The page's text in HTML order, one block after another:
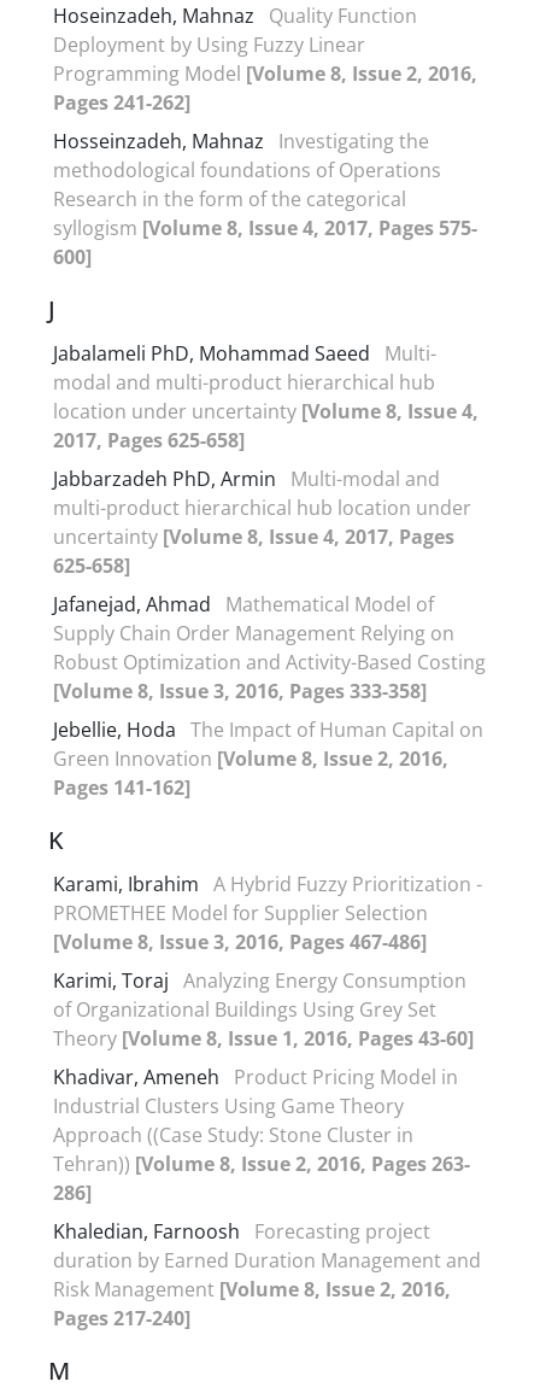
Hoseinzadeh, Mahnaz
Quality Function
Deployment by Using Fuzzy Linear
Programming Model [Volume 8, Issue 2, 2016,
Pages 241-262]
Hosseinzadeh, Mahnaz
Investigating the
methodological foundations of Operations
Research in the form of the categorical
syllogism [Volume 8, Issue 4, 2017, Pages 575-
600]
J
Jabalameli PhD, Mohammad Saeed
Multi-
modal and multi-product hierarchical hub
location under uncertainty [Volume 8, Issue 4,
2017, Pages 625-658]
Jabbarzadeh PhD, Armin
Multi-modal and
multi-product hierarchical hub location under
uncertainty [Volume 8, Issue 4, 2017, Pages
625-658]
Jafanejad, Ahmad
Mathematical Model of
Supply Chain Order Management Relying on
Robust Optimization and Activity-Based Costing
[Volume 8, Issue 3, 2016, Pages 333-358]
Jebellie, Hoda The Impact of Human Capital on
Green Innovation [Volume 8, Issue 2, 2016,
Pages 141-162]
K
Karami, Ibrahim A Hybrid Fuzzy Prioritization -
PROMETHEE Model for Supplier Selection
[Volume 8, Issue 3, 2016, Pages 467-486]
Karimi, Toraj Analyzing Energy Consumption
of Organizational Buildings Using Grey Set
Theory [Volume 8, Issue 1, 2016, Pages 43-60]
Khadivar, Ameneh
Product Pricing Model in
Industrial Clusters Using Game Theory
Approach ((Case Study: Stone Cluster in
Tehran)) [Volume 8, Issue 2, 2016, Pages 263-
286]
Khaledian, Farnoosh
Forecasting project
duration by Earned Duration Management and
Risk Management [Volume 8, Issue 2, 2016,
Pages 217-240]
M